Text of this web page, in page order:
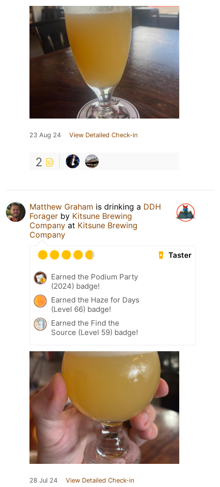
23 Aug 24 View Detailed Check-in
2
Matthew Graham is drinking a DDH
Forager by Kitsune Brewing
Company at Kitsune Brewing
Company
Taster
Earned the Podium Party
(2024) badge!
Earned the Haze for Days
(Level 66) badge!
Earned the Find the
Source (Level 59) badge!
28 Jul 24 View Detailed Check-in